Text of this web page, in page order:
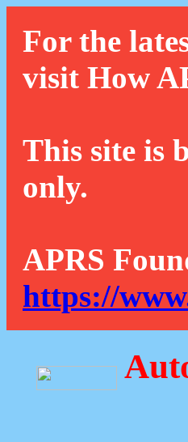
For the
visit How
This site is
only.
APRS
https://